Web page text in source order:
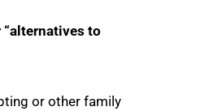
to
or other family